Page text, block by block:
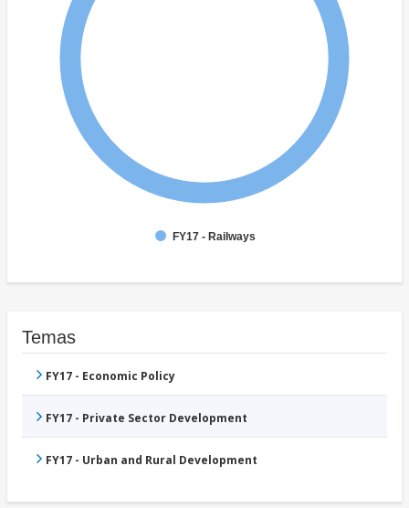
FY17 - Railways
Temas
FY17 - Economic Policy
FY17 - Private Sector Development
FY17 - Urban and Rural Development